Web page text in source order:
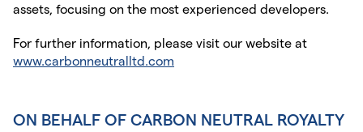
assets, focusing on the most experienced developers.
For further information, please visit our website at
www.carbonneutralltd.com
ON BEHALF OF CARBON NEUTRAL ROYALTY